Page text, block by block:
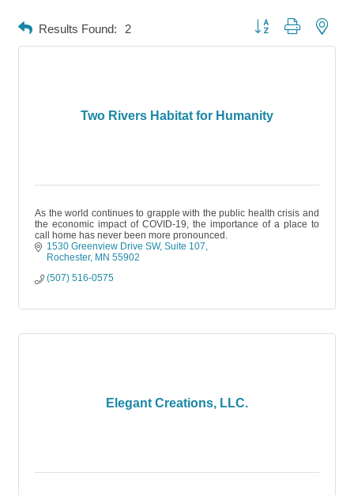
Results Found: 2 Button group with
Two Rivers Habitat for Humanity
As the world continues to grapple with the public health crisis and
the economic impact of COVID-19, the importance of a place to
call home has never been more pronounced.
1530 Greenview Drive SW Suite 107
Rochester MN 55902
(507) 516-0575
Elegant Creations, LLC.